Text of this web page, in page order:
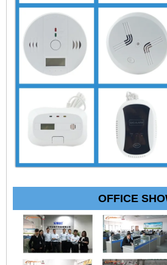
OFFICE